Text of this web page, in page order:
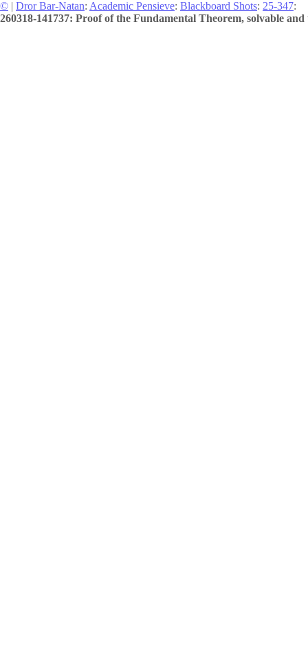
© | Dror Bar-Natan: Academic Pensieve: Blackboard Shots: 25-347:
260318-141737: Proof of the Fundamental Theorem, solvable and